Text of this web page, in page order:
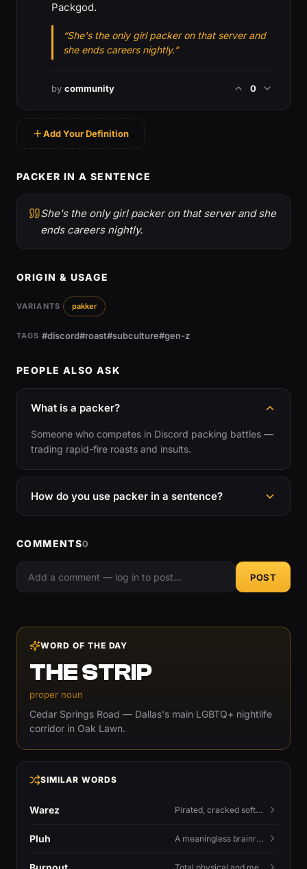
Packgod.
“She's the only girl packer on that server and
she ends careers nightly.”
by community 0
Add Your Definition
PACKER IN A SENTENCE
She's the only girl packer on that server and she
ends careers nightly.
ORIGIN & USAGE
VARIANTS pakker
TAGS #discord#roast#subculture#gen-z
PEOPLE ALSO ASK
What is a packer?
Someone who competes in Discord packing battles —
trading rapid-fire roasts and insults.
How do you use packer in a sentence?
COMMENTS0
POST
WORD OF THE DAY
THE STRIP
proper noun
Cedar Springs Road — Dallas's main LGBTQ+ nightlife
corridor in Oak Lawn.
SIMILAR WORDS
Warez Pirated, cracked software distributed illegally, a cornerstone term of old BBS and scene culture.
Pluh A meaningless brainrot sound used as a dismissive or playful tag at the end of a sentence.
Total physical and mental exhaustion from prolonged stress, usually work.